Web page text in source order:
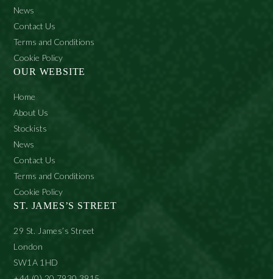
With sweeteners. May have a laxative effect if consumed
in excess.
News
Contact Us
Terms and Conditions
Cookie Policy
OUR WEBSITE
Home
About Us
Stockists
News
Contact Us
Terms and Conditions
Cookie Policy
ST. JAMES’S STREET
29 St. James’s Street
London
SW1A 1HD